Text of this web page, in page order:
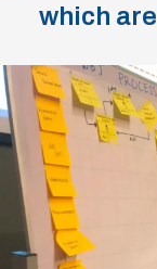
which